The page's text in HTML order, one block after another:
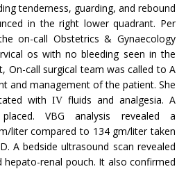
tenderness, guarding, and rebound
in the right lower quadrant. Per
on-call Obstetrics & Gynaecology
os with no bleeding seen in the
On-call surgical team was called to A
and management of the patient. She
with IV fluids and analgesia. A
VBG analysis revealed a
liter compared to 134 gm/liter taken
A bedside ultrasound scan revealed
hepato-renal pouch. It also confirmed